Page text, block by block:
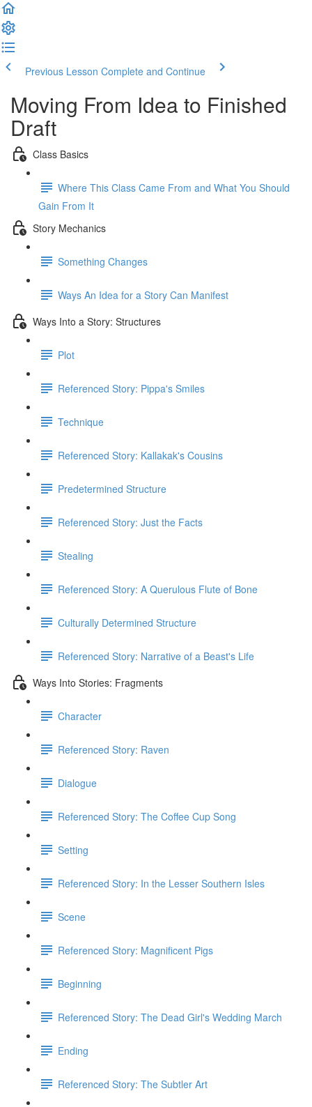
Previous Lesson Complete and Continue
Moving From Idea to Finished
Draft
Class Basics
Where This Class Came From and What You Should
Gain From It
Story Mechanics
Something Changes
Ways An Idea for a Story Can Manifest
Ways Into a Story: Structures
Plot
Referenced Story: Pippa's Smiles
Technique
Referenced Story: Kallakak's Cousins
Predetermined Structure
Referenced Story: Just the Facts
Stealing
Referenced Story: A Querulous Flute of Bone
Culturally Determined Structure
Referenced Story: Narrative of a Beast's Life
Ways Into Stories: Fragments
Character
Referenced Story: Raven
Dialogue
Referenced Story: The Coffee Cup Song
Setting
Referenced Story: In the Lesser Southern Isles
Scene
Referenced Story: Magnificent Pigs
Beginning
Referenced Story: The Dead Girl's Wedding March
Ending
Referenced Story: The Subtler Art